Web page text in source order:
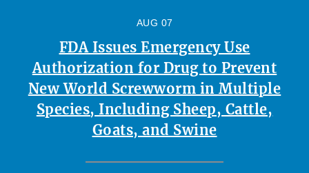
AUG 07
FDA Issues Emergency Use
Authorization for Drug to Prevent
New World Screwworm in Multiple
Species, Including Sheep, Cattle,
Goats, and Swine